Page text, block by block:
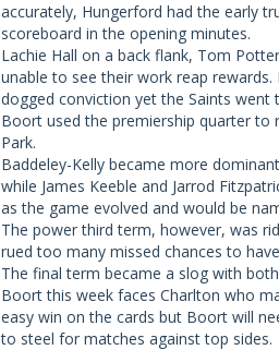
accurately, Hungerford had the early
scoreboard in the opening minutes.
Lachie Hall on a back flank, Tom
unable to see their work reap
dogged conviction yet the Saints went
Boort used the premiership quarter
Park.
Baddeley-Kelly became more
while James Keeble and Jarrod
as the game evolved and would be
The power third term, however, was
rued too many missed chances to
The final term became a slog with
Boort this week faces Charlton who
easy win on the cards but Boort will
to steel for matches against top sides.